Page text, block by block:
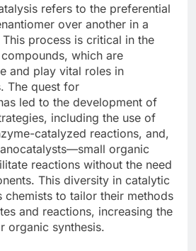
refers to the preferential
over another in a
process is critical in the
which are
and play vital roles in
The quest for
led to the development of
including the use of
catalyzed reactions, and,
organic
reactions without the need
This diversity in catalytic
chemists to tailor their methods
and reactions, increasing the
organic synthesis.